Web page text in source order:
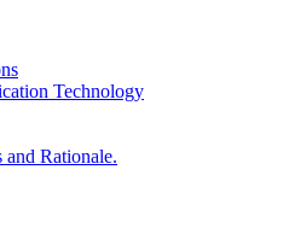
Technology
Rationale.